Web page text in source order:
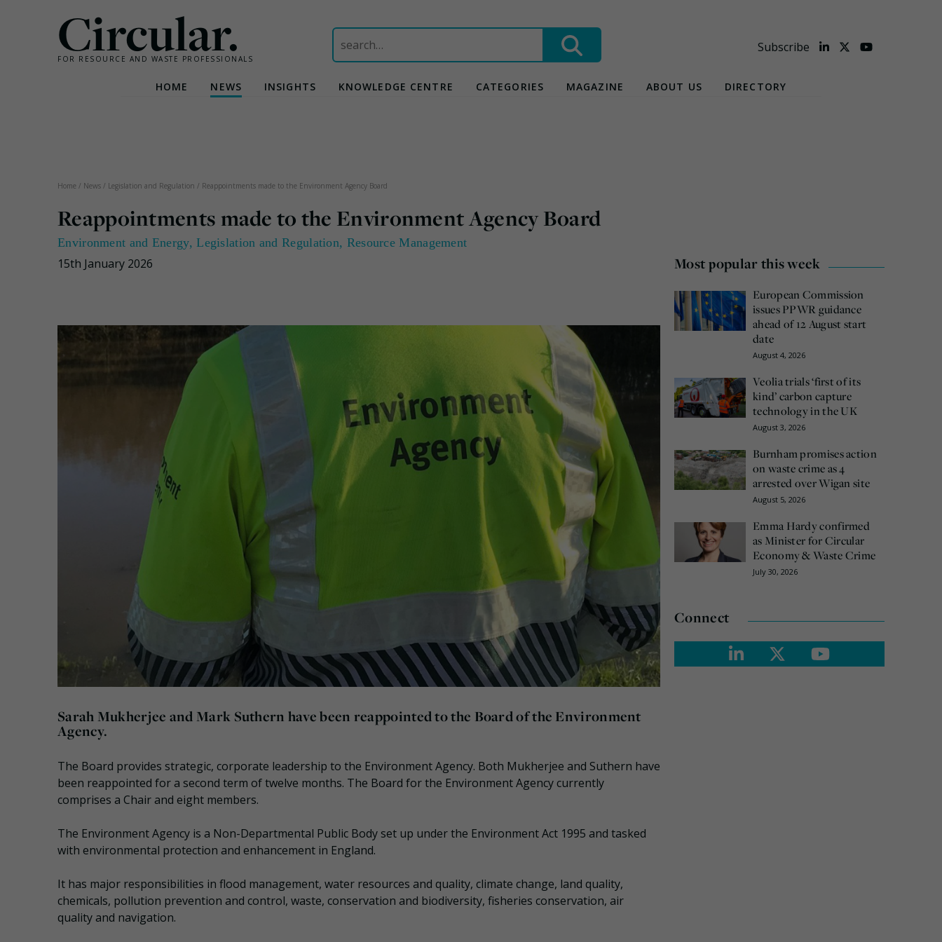
Circular.
FOR RESOURCE AND WASTE PROFESSIONALS
Search
for:
Subscribe
HOME NEWS INSIGHTS KNOWLEDGE CENTRE CATEGORIES MAGAZINE ABOUT US DIRECTORY
Home / News / Legislation and Regulation / Reappointments made to the Environment Agency Board
Reappointments made to the Environment Agency Board
Environment and Energy,Legislation and Regulation, Resource Management
15th January 2026
Sarah Mukherjee and Mark Suthern have been reappointed to the Board of the Environment
Agency.
The Board provides strategic, corporate leadership to the Environment Agency. Both Mukherjee and Suthern have
been reappointed for a second term of twelve months. The Board for the Environment Agency currently
comprises a Chair and eight members.
The Environment Agency is a Non-Departmental Public Body set up under the Environment Act 1995 and tasked
with environmental protection and enhancement in England.
It has major responsibilities in flood management, water resources and quality, climate change, land quality,
chemicals, pollution prevention and control, waste, conservation and biodiversity, fisheries conservation, air
quality and navigation.
Most popular this week
European Commission
issues PPWR guidance
ahead of 12 August start
date
August 4, 2026
Veolia trials ‘first of its
kind’ carbon capture
technology in the UK
August 3, 2026
Burnham promises action
on waste crime as 4
arrested over Wigan site
August 5, 2026
Emma Hardy confirmed
as Minister for Circular
Economy & Waste Crime
July 30, 2026
Connect